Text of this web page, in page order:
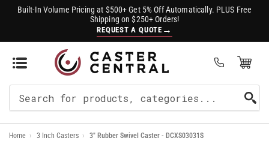
Built-In Volume Pricing at $500+ Get 5% Off Automatically. PLUS Free
Shipping on $250+ Orders!
REQUEST A QUOTE →
Open Mini Cart
For
Products
Home › 3 Inch Casters › 3" Rubber Swivel Caster - DCXS03031S